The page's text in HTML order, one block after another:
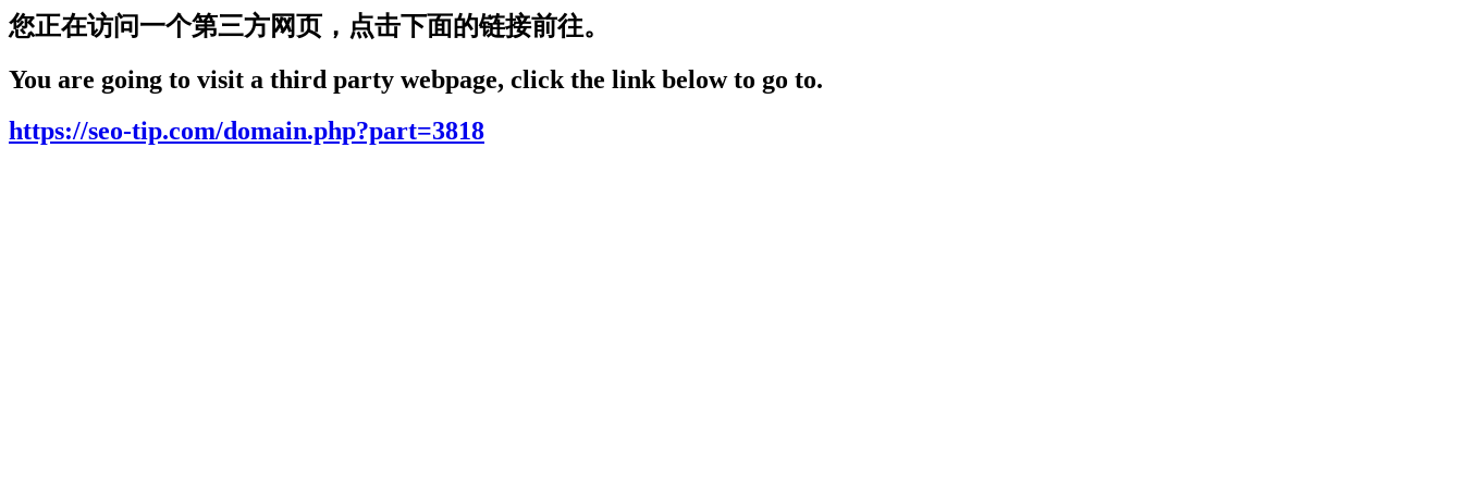
您正在访问一个第三方网页，点击下面的链接前往。
You are going to visit a third party webpage, click the link below to go to.
https://seo-tip.com/domain.php?part=3818